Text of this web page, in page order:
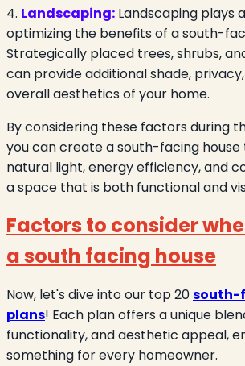
4. Landscaping: Landscaping plays
optimizing the benefits of a south-
Strategically placed trees, shrubs,
can provide additional shade,
overall aesthetics of your home.
By considering these factors during
you can create a south-facing house
natural light, energy efficiency, and
a space that is both functional and
Factors to consider
a south facing house
Now, let's dive into our top 20south-
plans! Each plan offers a unique
functionality, and aesthetic appeal,
something for every homeowner.